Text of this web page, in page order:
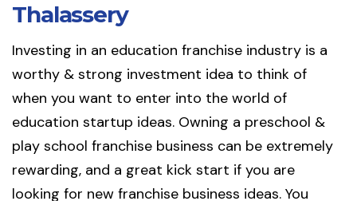
Thalassery
Investing in an education franchise industry is a
worthy & strong investment idea to think of
when you want to enter into the world of
education startup ideas. Owning a preschool &
play school franchise business can be extremely
rewarding, and a great kick start if you are
looking for new franchise business ideas. You